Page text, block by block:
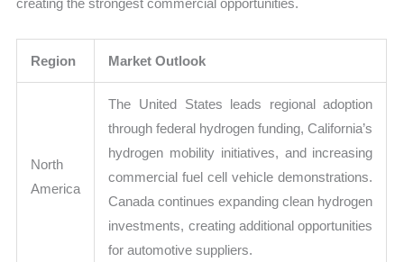
Region Market Outlook
North
America
The United States leads regional adoption
through federal hydrogen funding, California’s
hydrogen mobility initiatives, and increasing
commercial fuel cell vehicle demonstrations.
Canada continues expanding clean hydrogen
investments, creating additional opportunities
for automotive suppliers.